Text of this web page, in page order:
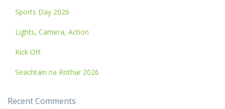
Sports Day 2026
Lights, Camera, Action
Kick Off
Seachtain na Rothar 2026
Recent Comments